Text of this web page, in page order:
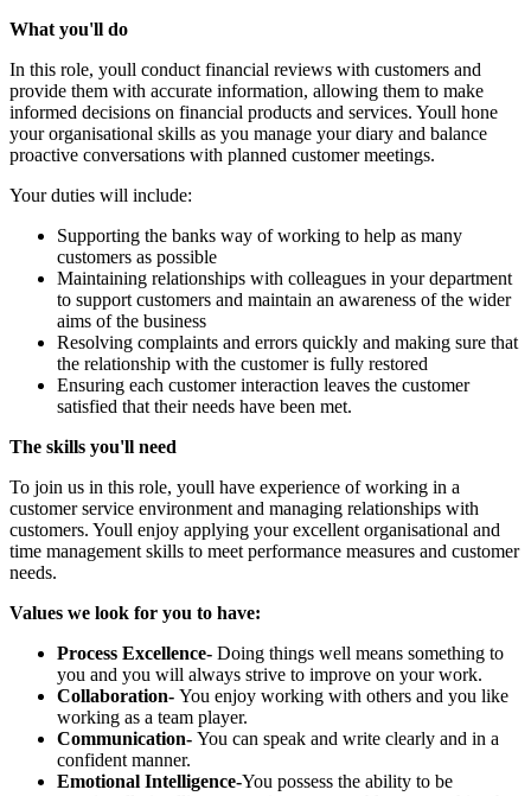
What you'll do
In this role, youll conduct financial reviews with customers and
provide them with accurate information, allowing them to make
informed decisions on financial products and services. Youll hone
your organisational skills as you manage your diary and balance
proactive conversations with planned customer meetings.
Your duties will include:
Supporting the banks way of working to help as many
customers as possible
Maintaining relationships with colleagues in your department
to support customers and maintain an awareness of the wider
aims of the business
Resolving complaints and errors quickly and making sure that
the relationship with the customer is fully restored
Ensuring each customer interaction leaves the customer
satisfied that their needs have been met.
The skills you'll need
To join us in this role, youll have experience of working in a
customer service environment and managing relationships with
customers. Youll enjoy applying your excellent organisational and
time management skills to meet performance measures and customer
needs.
Values we look for you to have:
Process Excellence- Doing things well means something to
you and you will always strive to improve on your work.
Collaboration- You enjoy working with others and you like
working as a team player.
Communication- You can speak and write clearly and in a
confident manner.
Emotional Intelligence-You possess the ability to be